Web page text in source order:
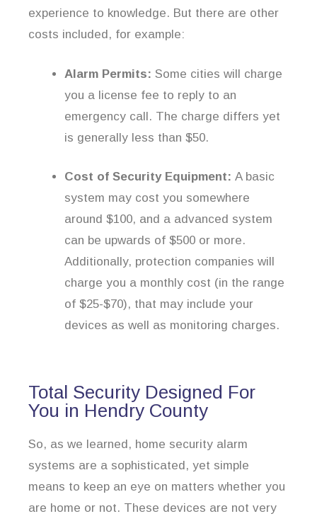
experience to knowledge. But there are other
costs included, for example:
Alarm Permits: Some cities will charge
you a license fee to reply to an
emergency call. The charge differs yet
is generally less than $50.
Cost of Security Equipment: A basic
system may cost you somewhere
around $100, and a advanced system
can be upwards of $500 or more.
Additionally, protection companies will
charge you a monthly cost (in the range
of $25-$70), that may include your
devices as well as monitoring charges.
Total Security Designed For
You in Hendry County
So, as we learned, home security alarm
systems are a sophisticated, yet simple
means to keep an eye on matters whether you
are home or not. These devices are not very